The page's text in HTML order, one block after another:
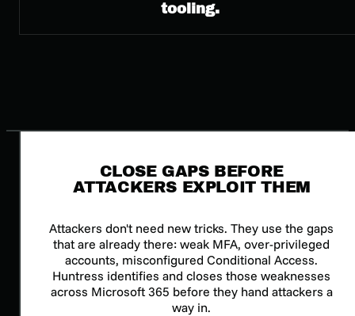
tooling.
CLOSE GAPS BEFORE
ATTACKERS EXPLOIT THEM
Attackers don't need new tricks. They use the gaps
that are already there: weak MFA, over-privileged
accounts, misconfigured Conditional Access.
Huntress identifies and closes those weaknesses
across Microsoft 365 before they hand attackers a
way in.